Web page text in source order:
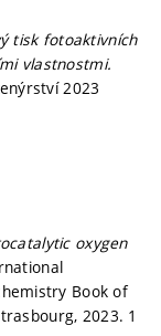
tisk fotoaktivních
vlastnostmi.
2023
oxygen
Book of
2023. 1